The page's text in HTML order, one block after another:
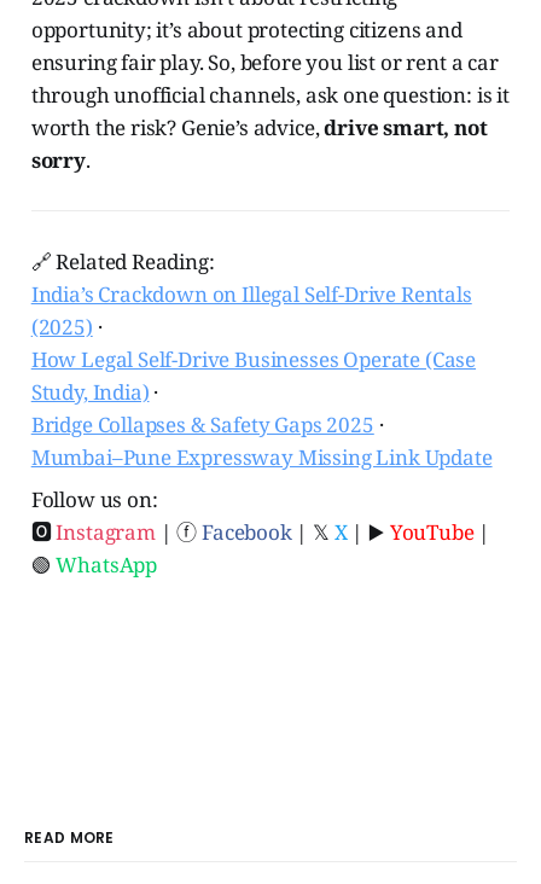
opportunity; it’s about protecting citizens and
ensuring fair play. So, before you list or rent a car
through unofficial channels, ask one question: is it
worth the risk? Genie’s advice,drive smart, not
sorry.
🔗 Related Reading:
India’s Crackdown on Illegal Self-Drive Rentals
(2025) ·
How Legal Self-Drive Businesses Operate (Case
Study, India) ·
Bridge Collapses & Safety Gaps 2025 ·
Mumbai–Pune Expressway Missing Link Update
Follow us on:
🅾Instagram| ⓕFacebook| 𝕏 X| ▶️ YouTube|
🟢WhatsApp
READ MORE